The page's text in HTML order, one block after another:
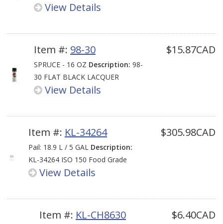
View Details
Item #: 98-30
SPRUCE - 16 OZ Description: 98-
30 FLAT BLACK LACQUER
View Details
$15.87CAD
Item #: KL-34264
Pail: 18.9 L / 5 GAL Description:
KL-34264 ISO 150 Food Grade
View Details
$305.98CAD
Item #: KL-CH8630 $6.40CAD